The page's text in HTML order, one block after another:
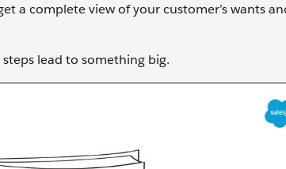
a complete view of your customer’s wants
lead to something big.